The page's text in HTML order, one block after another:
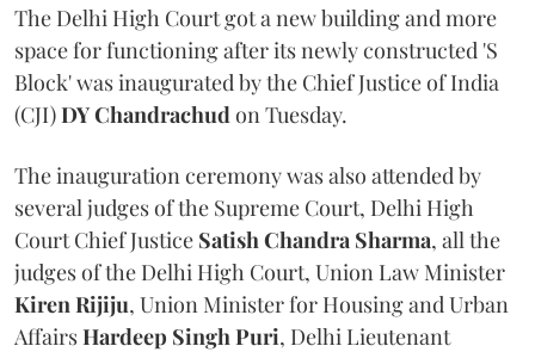
The Delhi High Court got a new building and more
space for functioning after its newly constructed 'S
Block' was inaugurated by the Chief Justice of India
(CJI)DY Chandrachud on Tuesday.
The inauguration ceremony was also attended by
several judges of the Supreme Court, Delhi High
Court Chief Justice Satish Chandra Sharma, all the
judges of the Delhi High Court, Union Law Minister
Kiren Rijiju, Union Minister for Housing and Urban
AffairsHardeep Singh Puri, Delhi Lieutenant